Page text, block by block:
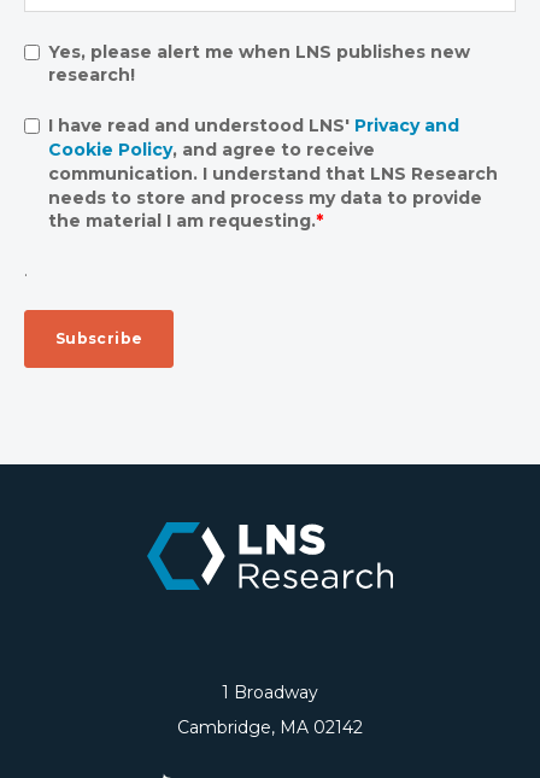
Yes, please alert me when LNS publishes new
research!
I have read and understood LNS' Privacy and
Cookie Policy, and agree to receive
communication. I understand that LNS Research
needs to store and process my data to provide
the material I am requesting.*
.
1 Broadway
Cambridge, MA 02142